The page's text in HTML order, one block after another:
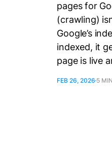
pages for
(crawling)
Google’s
indexed, it
page is live
FEB 26, 20265